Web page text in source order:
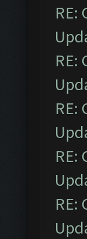
RE:
RE:
RE:
RE:
RE: